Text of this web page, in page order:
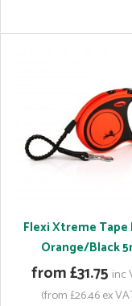
Flexi Xtreme Tape
Orange/Black
from £31.75 inc
(from £26.46 ex